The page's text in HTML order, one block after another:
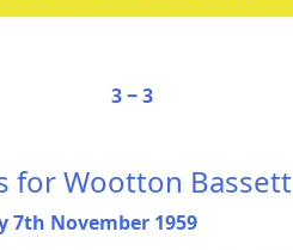
3 ‒ 3
for Wootton Bassett
7th November 1959